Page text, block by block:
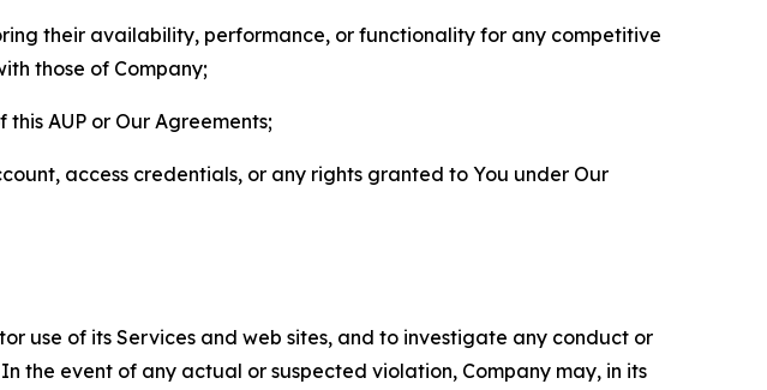
their availability, performance, or functionality for any competitive
those of Company;
AUP or Our Agreements;
access credentials, or any rights granted to You under Our
use of its Services and web sites, and to investigate any conduct or
the event of any actual or suspected violation, Company may, in its